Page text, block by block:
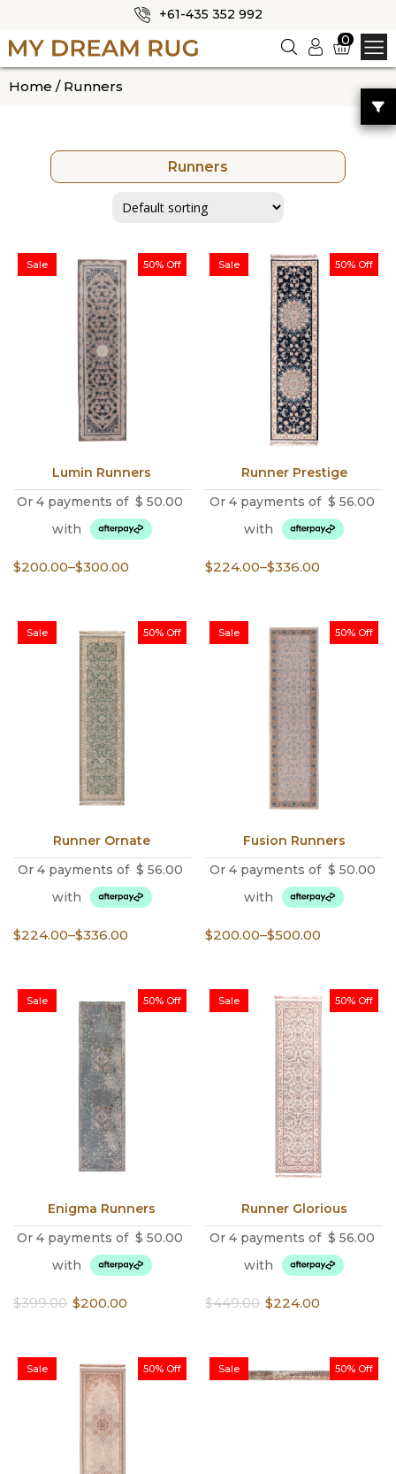
HOME
OUR CATEGORIES
CONTACT US
✕
+61-435 352 992
Logi
n
0
Home / Runners
Runners
50% Off
Sale
Lumin Runners
Or 4 payments of $ 50.00
with
$200.00–$300.00
Price
through
50% Off
Sale
Runner Prestige
Or 4 payments of $ 56.00
with
$224.00–$336.00
Price
through
50% Off
Sale
Runner Ornate
Or 4 payments of $ 56.00
with
$224.00–$336.00
Price
through
50% Off
Sale
Fusion Runners
Or 4 payments of $ 50.00
with
$200.00–$500.00
Price
through
50% Off
Sale
Enigma Runners
Or 4 payments of $ 50.00
with
$399.00
Original
$399.00.
$200.00
Current
$200.00.
50% Off
Sale
Runner Glorious
Or 4 payments of $ 56.00
with
$449.00
Original
$449.00.
$224.00
Current
$224.00.
50% Off
Sale 50% Off
Sale